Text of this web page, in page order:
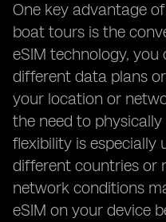
One key advantage
boat tours is the
eSIM technology,
different data plans
your location or
the need to
flexibility is especially
different countries or
network conditions
eSIM on your device